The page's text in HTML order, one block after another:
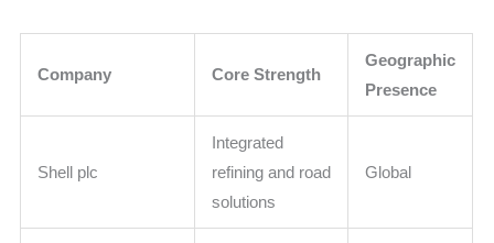
Company Core Strength
Geographic
Presence
Shell plc
Integrated
refining and road
solutions
Global